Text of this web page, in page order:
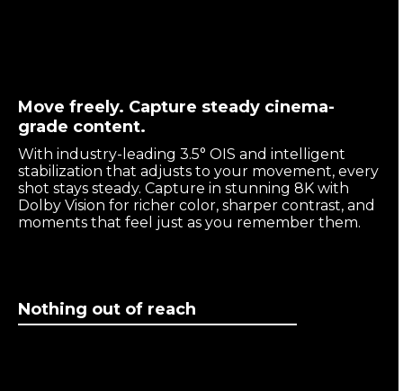
Move freely. Capture steady cinema-
grade content.
With industry-leading 3.5° OIS and intelligent
stabilization that adjusts to your movement, every
shot stays steady. Capture in stunning 8K with
Dolby Vision for richer color, sharper contrast, and
moments that feel just as you remember them.
Nothing out of reach